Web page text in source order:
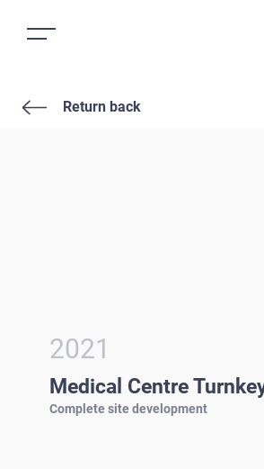
Return back
2021
Medical Centre
Complete site development